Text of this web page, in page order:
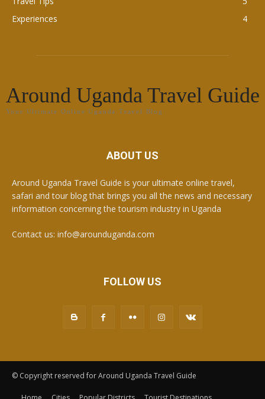
Experiences
4
Around Uganda Travel Guide
Your Ultimate Online Uganda Travel Blog
ABOUT US
Around Uganda Travel Guide is your ultimate online travel,
safari and tour blog that brings you all the news and necessary
information concerning the tourism industry in Uganda
Contact us: info@arounduganda.com
FOLLOW US
© Copyright reserved for Around Uganda Travel Guide